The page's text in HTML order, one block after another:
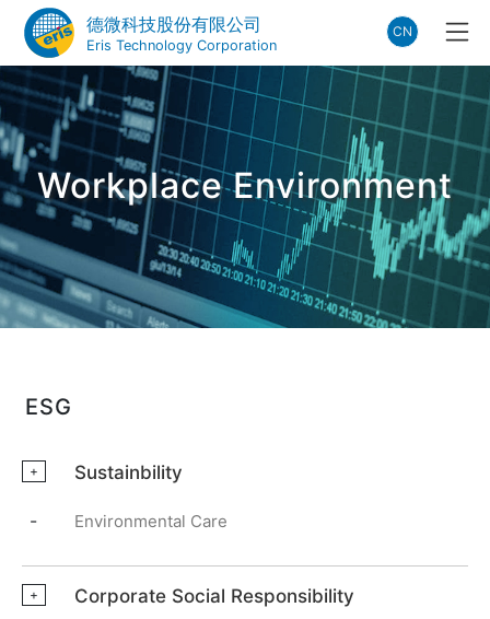
德微科技股份有限公司
Eris Technology Corporation
CN
Workplace Environment
ESG
+ Sustainbility
- Environmental Care
+ Corporate Social Responsibility